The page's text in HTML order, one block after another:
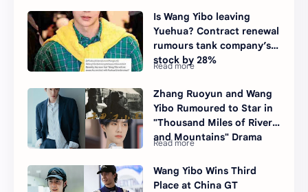
Is Wang Yibo leaving
Yuehua? Contract renewal
rumours tank company’s
stock by 28%
Zhang Ruoyun and Wang
Yibo Rumoured to Star in
"Thousand Miles of Rivers
and Mountains" Drama
Wang Yibo Wins Third
Place at China GT